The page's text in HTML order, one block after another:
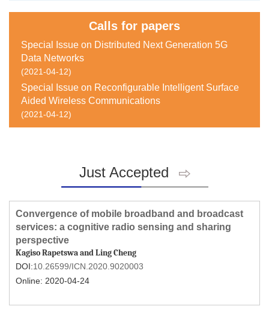
Special Issue on Distributed Next Generation 5G
Data Networks
Special Issue on Reconfigurable Intelligent Surface
Aided Wireless Communications
Just Accepted
Convergence of mobile broadband and broadcast
services: a cognitive radio sensing and sharing
10.26599/ICN.2020.9020003
Online: 2020-04-24